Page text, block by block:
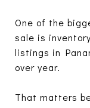
One of the
sale is
listings in
over year.
That matters